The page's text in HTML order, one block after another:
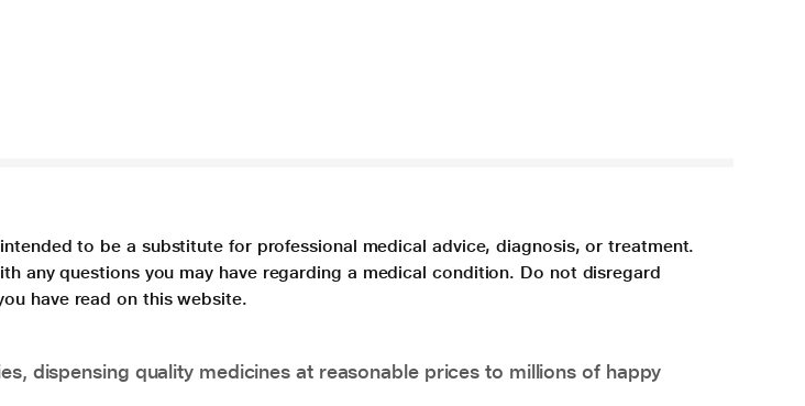
to be a substitute for professional medical advice, diagnosis, or treatment.
any questions you may have regarding a medical condition. Do not disregard
have read on this website.
dispensing quality medicines at reasonable prices to millions of happy